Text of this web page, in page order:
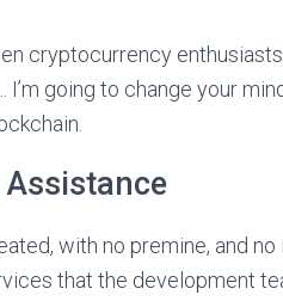
cryptocurrency
I’m going to change your
with no premine, and no
that the development